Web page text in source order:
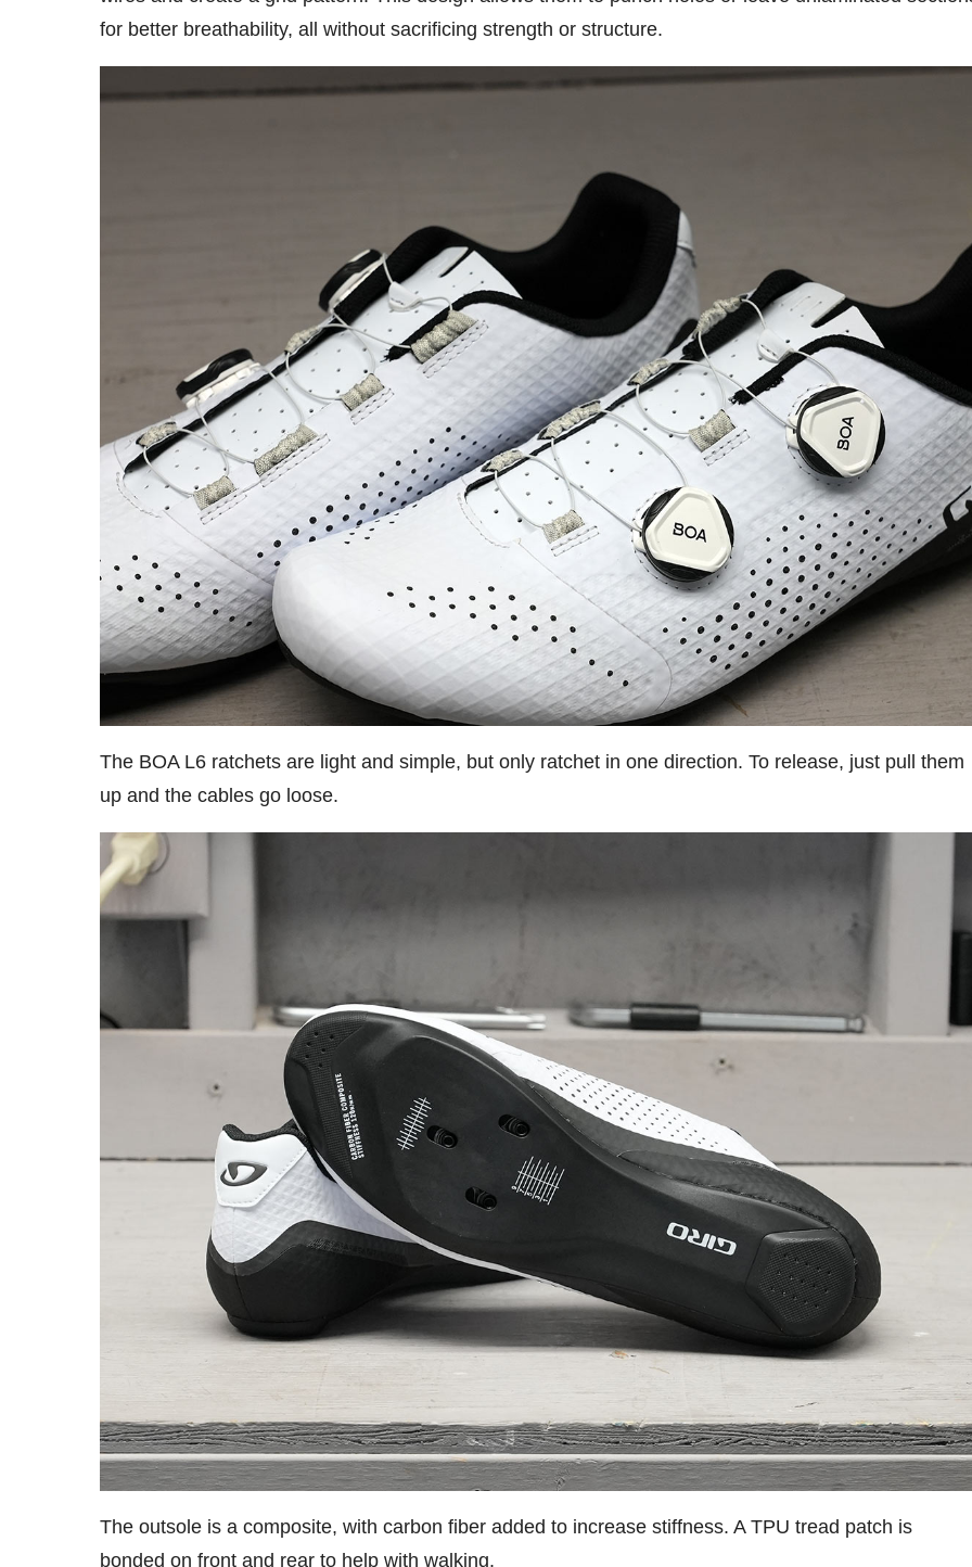
for better breathability, all without sacrificing strength or structure.
The BOA L6 ratchets are light and simple, but only ratchet in one direction. To release, just pull them
up and the cables go loose.
The outsole is a composite, with carbon fiber added to increase stiffness. A TPU tread patch is
bonded on front and rear to help with walking.